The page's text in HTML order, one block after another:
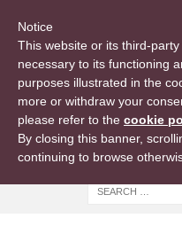
Notice
This website or its third-
necessary to its functioning
purposes illustrated in the
more or withdraw your
please refer to the cookie
By closing this banner,
continuing to browse